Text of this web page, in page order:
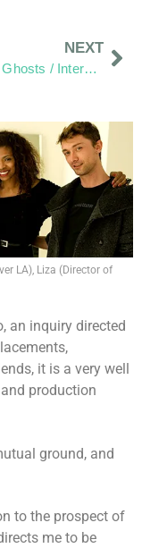
NEXT
SideWalk Ghosts / Interview 160: Everyone Has A Purpose
LA), Liza (Director of
an inquiry directed
it is a very well
production
ground, and
to the prospect of
me to be